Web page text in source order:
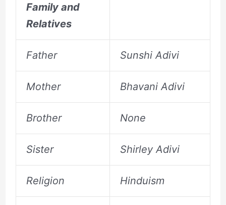
Family and
Relatives
Father Sunshi Adivi
Mother Bhavani Adivi
Brother None
Sister Shirley Adivi
Religion Hinduism